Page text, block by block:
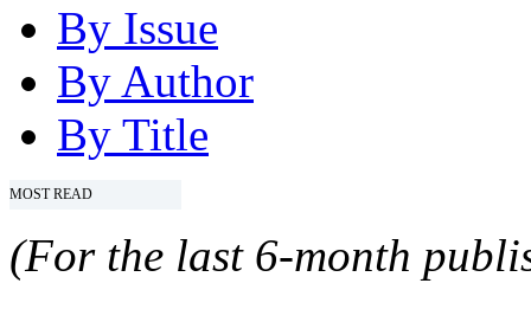
By Issue
By Author
By Title
MOST READ
(For the last 6-month